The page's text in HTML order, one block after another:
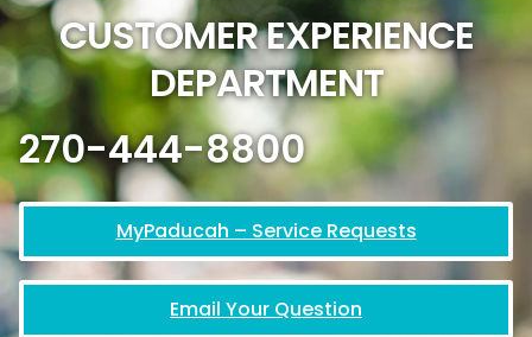
CUSTOMER EXPERIENCE
DEPARTMENT
270-444-8800
MyPaducah – Service Requests
Email Your Question